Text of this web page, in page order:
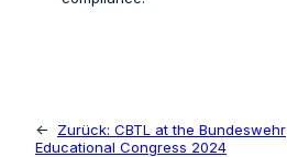
← Zurück: CBTL at the Bundeswehr
Educational Congress 2024